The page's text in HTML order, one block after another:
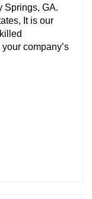
Springs, GA.
It is our
company’s